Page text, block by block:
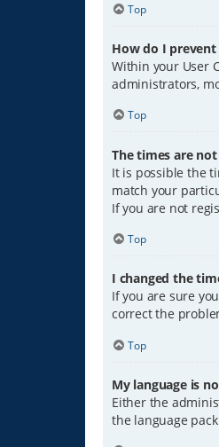
Top
How do I
Within your User
administrators,
Top
The times are
It is possible the
match your
If you are not
Top
I changed the
If you are sure
correct the
Top
My language is
Either the
the language